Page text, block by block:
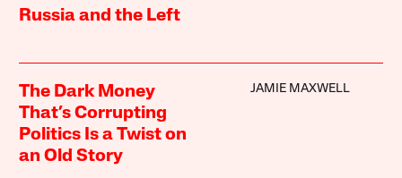
Russia and the Left
The Dark Money
That’s Corrupting
Politics Is a Twist on
an Old Story
JAMIE MAXWELL